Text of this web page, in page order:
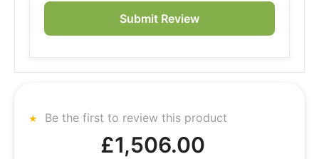
Submit Review
Be the first to review this product
£1,506.00